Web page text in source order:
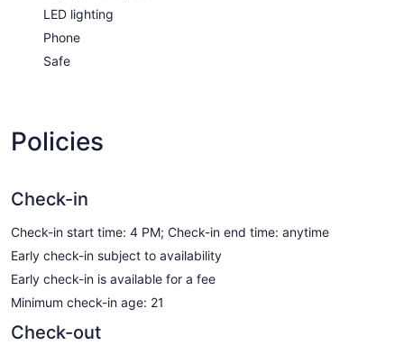
LED lighting
Phone
Safe
Policies
Check-in
Check-in start time: 4 PM; Check-in end time: anytime
Early check-in subject to availability
Early check-in is available for a fee
Minimum check-in age: 21
Check-out